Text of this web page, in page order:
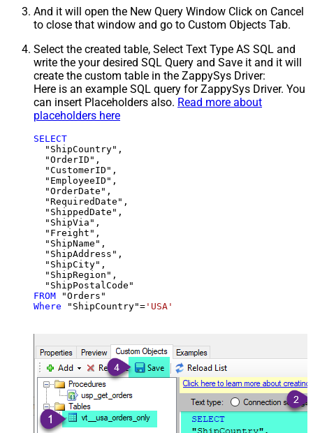
And it will open the New Query Window Click on Cancel
to close that window and go to Custom Objects Tab.
Select the created table, Select Text Type AS SQL and
write the your desired SQL Query and Save it and it will
create the custom table in the ZappySys Driver:
Here is an example SQL query for ZappySys Driver. You
can insert Placeholders also. Read more about
placeholders here
SELECT
  "ShipCountry",
  "OrderID",
  "CustomerID",
  "EmployeeID",
  "OrderDate",
  "RequiredDate",
  "ShippedDate",
  "ShipVia",
  "Freight",
  "ShipName",
  "ShipAddress",
  "ShipCity",
  "ShipRegion",
FROM
Where "ShipCountry"= 'USA'